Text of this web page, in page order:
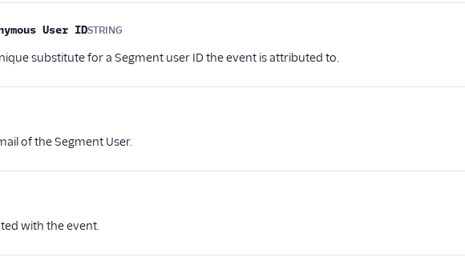
User IDSTRING
substitute for a Segment user ID the event is attributed to.
of the Segment User.
with the event.